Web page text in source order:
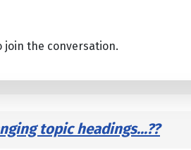
join the conversation.
topic headings...??